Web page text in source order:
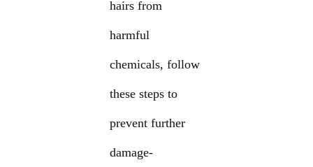
hairs from
harmful
chemicals, follow
these steps to
prevent further
damage-